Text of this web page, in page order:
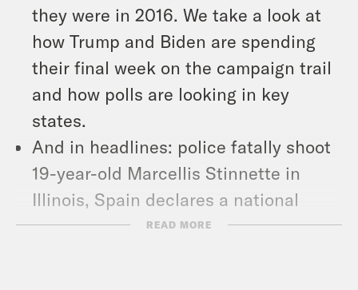
they were in 2016. We take a look at
how Trump and Biden are spending
their final week on the campaign trail
and how polls are looking in key
states.
And in headlines: police fatally shoot
19-year-old Marcellis Stinnette in
Illinois, Spain declares a national
state of emergency, and HHS blows a
READ MORE